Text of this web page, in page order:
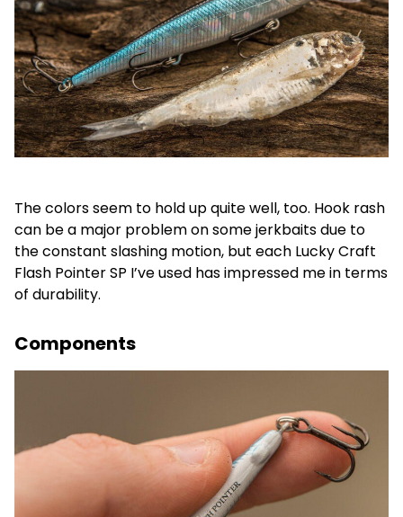
The colors seem to hold up quite well, too. Hook rash
can be a major problem on some jerkbaits due to
the constant slashing motion, but each Lucky Craft
Flash Pointer SP I’ve used has impressed me in terms
of durability.
Components